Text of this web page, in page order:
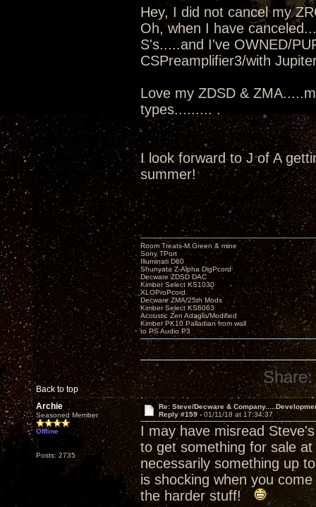
Hey, I did not cancel my
Oh, when I have
S's.....and I've OWNED/
CSPreamplifier3/with
Love my ZDSD &
types......... .
I look forward to J of A
summer!
Back to top
Room Treats-M.Green & mine
Sony TPort
Illuminati D60
Shunyata Z-Alpha DigPcord
Decware ZDSD DAC
Kimber Select KS1030
XLOProPcord
Decware ZMA/25th Mods
Kimber Select KS6063
Acoustic Zen Adagio/Modified
Kimber PK10 Palladian from wall
to PS Audio P3
Share:
Archie
Seasoned Member
Offline
Posts: 2735
Re: Steve/Decware &
Reply #159 - 01/11/18 at 17:34:37
I may have misread
to get something for sale
necessarily something up
is shocking when you
the harder stuff!